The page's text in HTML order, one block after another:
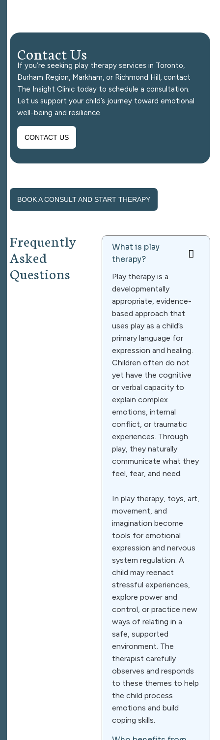
ContactUs
If you’re seeking play therapy services in Toronto,
Durham Region, Markham, or Richmond Hill, contact
The Insight Clinic today to schedule a consultation.
Let us support your child’s journey toward emotional
well-being and resilience.
CONTACT US
BOOK A CONSULT AND START THERAPY
Frequently
Asked
Questions
What is play
therapy?
Play therapy is a
developmentally
appropriate, evidence-
based approach that
uses play as a child’s
primary language for
expression and healing.
Children often do not
yet have the cognitive
or verbal capacity to
explain complex
emotions, internal
conflict, or traumatic
experiences. Through
play, they naturally
communicate what they
feel, fear, and need.
In play therapy, toys, art,
movement, and
imagination become
tools for emotional
expression and nervous
system regulation. A
child may reenact
stressful experiences,
explore power and
control, or practice new
ways of relating in a
safe, supported
environment. The
therapist carefully
observes and responds
to these themes to help
the child process
emotions and build
coping skills.